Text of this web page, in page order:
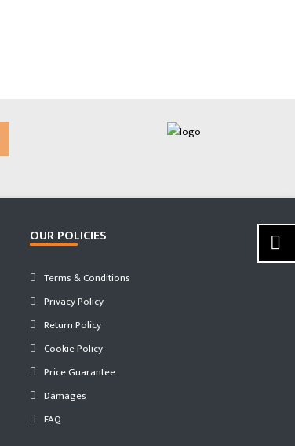
OUR POLICIES
Terms & Conditions
Privacy Policy
Return Policy
Cookie Policy
Price Guarantee
Damages
FAQ